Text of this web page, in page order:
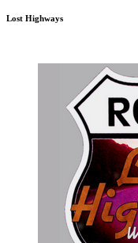
Lost Highways